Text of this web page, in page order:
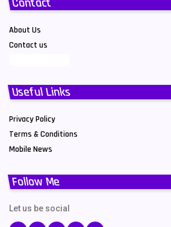
About Us
Contact us
Useful Links
Privacy Policy
Terms & Conditions
Mobile News
Follow Me
Let us be social